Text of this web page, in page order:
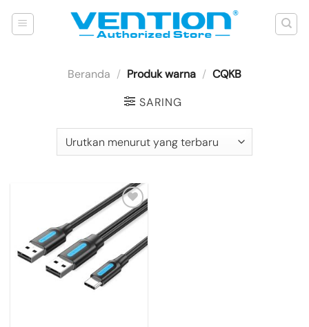
Beranda / Produk warna / CQKB
SARING
Add to
wishlist